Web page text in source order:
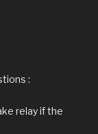
:
relay if the